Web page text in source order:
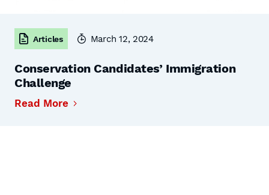
Articles March 12, 2024
Conservation Candidates’ Immigration
Challenge
Read More